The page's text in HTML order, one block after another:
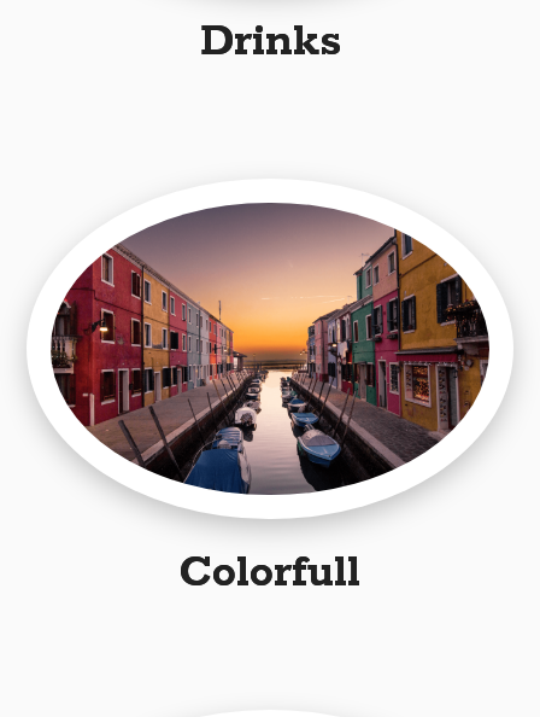
Drinks
Colorfull